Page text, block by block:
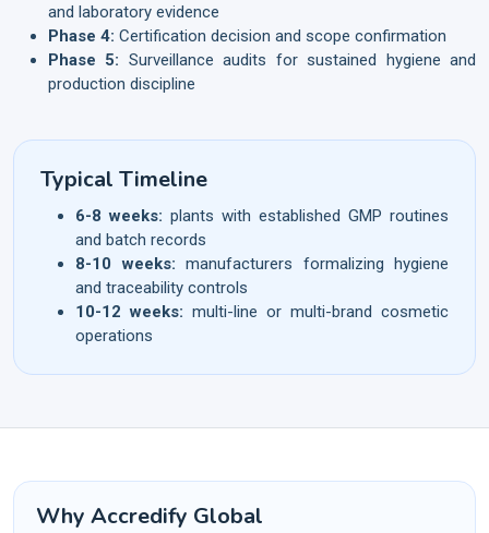
and laboratory evidence
Phase 4: Certification decision and scope confirmation
Phase 5: Surveillance audits for sustained hygiene and
production discipline
Typical Timeline
6-8 weeks: plants with established GMP routines
and batch records
8-10 weeks: manufacturers formalizing hygiene
and traceability controls
10-12 weeks: multi-line or multi-brand cosmetic
operations
Why Accredify Global